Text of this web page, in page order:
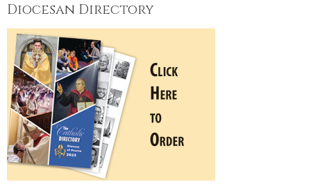
Diocesan Directory